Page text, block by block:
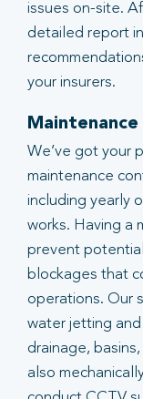
issues on-site.
detailed report
your insurers.
We’ve got your
maintenance
including yearly
works. Having a
prevent
blockages that
operations. Our
water jetting and
drainage,
also